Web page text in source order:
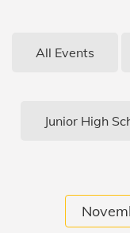
All Events
Junior High